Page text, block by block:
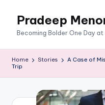
content
Pradeep
Becoming Bolder One Day at
Home Stories
A Case of
Trip